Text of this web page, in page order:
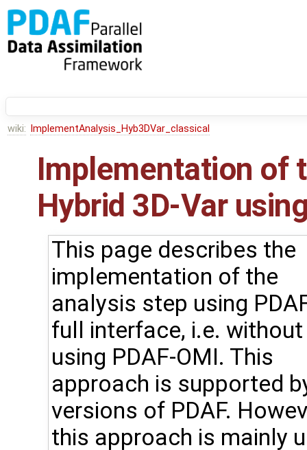
wiki: ImplementAnalysis_Hyb3DVar_classical
Implementation of
Hybrid 3D-Var
This page describes the
implementation of the
analysis step using
full interface, i.e. without
using PDAF-OMI. This
approach is supported
versions of PDAF.
this approach is mainly